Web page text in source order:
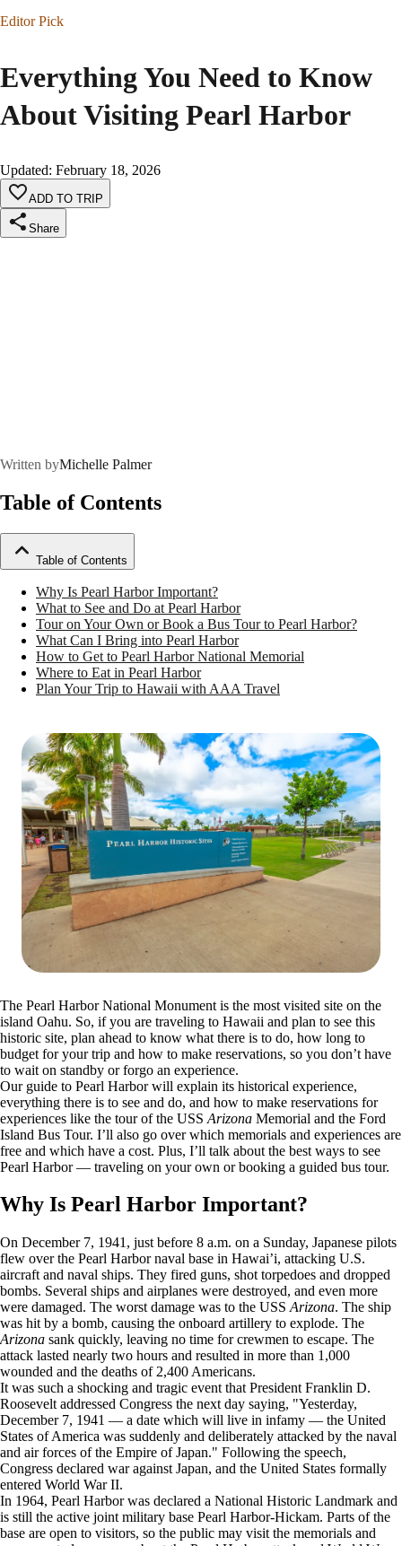
Editor Pick
Everything You Need to Know
About Visiting Pearl Harbor
Updated: February 18, 2026
ADD TO TRIP
Share
Written byMichelle Palmer
Table of Contents
Table of Contents
Why Is Pearl Harbor Important?
What to See and Do at Pearl Harbor
Tour on Your Own or Book a Bus Tour to Pearl Harbor?
What Can I Bring into Pearl Harbor
How to Get to Pearl Harbor National Memorial
Where to Eat in Pearl Harbor
Plan Your Trip to Hawaii with AAA Travel
The Pearl Harbor National Monument is the most visited site on the
island Oahu. So, if you are traveling to Hawaii and plan to see this
historic site, plan ahead to know what there is to do, how long to
budget for your trip and how to make reservations, so you don’t have
to wait on standby or forgo an experience.
Our guide to Pearl Harbor will explain its historical experience,
everything there is to see and do, and how to make reservations for
experiences like the tour of the USS Arizona Memorial and the Ford
Island Bus Tour. I’ll also go over which memorials and experiences are
free and which have a cost. Plus, I’ll talk about the best ways to see
Pearl Harbor — traveling on your own or booking a guided bus tour.
Why Is Pearl Harbor Important?
On December 7, 1941, just before 8 a.m. on a Sunday, Japanese pilots
flew over the Pearl Harbor naval base in Hawai’i, attacking U.S.
aircraft and naval ships. They fired guns, shot torpedoes and dropped
bombs. Several ships and airplanes were destroyed, and even more
were damaged. The worst damage was to the USS Arizona. The ship
was hit by a bomb, causing the onboard artillery to explode. The
Arizona sank quickly, leaving no time for crewmen to escape. The
attack lasted nearly two hours and resulted in more than 1,000
wounded and the deaths of 2,400 Americans.
It was such a shocking and tragic event that President Franklin D.
Roosevelt addressed Congress the next day saying, "Yesterday,
December 7, 1941 — a date which will live in infamy — the United
States of America was suddenly and deliberately attacked by the naval
and air forces of the Empire of Japan." Following the speech,
Congress declared war against Japan, and the United States formally
entered World War II.
In 1964, Pearl Harbor was declared a National Historic Landmark and
is still the active joint military base Pearl Harbor-Hickam. Parts of the
base are open to visitors, so the public may visit the memorials and